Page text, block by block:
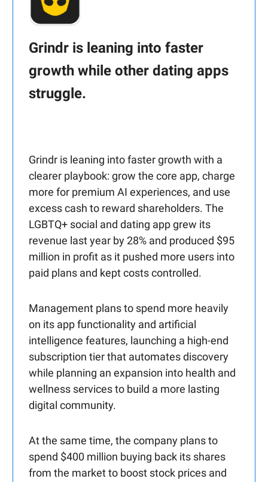
Grindr is leaning into faster
growth while other dating apps
struggle.
Grindr is leaning into faster growth with a
clearer playbook: grow the core app, charge
more for premium AI experiences, and use
excess cash to reward shareholders. The
LGBTQ+ social and dating app grew its
revenue last year by 28% and produced $95
million in profit as it pushed more users into
paid plans and kept costs controlled.
Management plans to spend more heavily
on its app functionality and artificial
intelligence features, launching a high-end
subscription tier that automates discovery
while planning an expansion into health and
wellness services to build a more lasting
digital community.
At the same time, the company plans to
spend $400 million buying back its shares
from the market to boost stock prices and